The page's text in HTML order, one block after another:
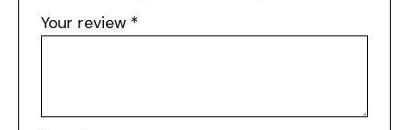
Your review *